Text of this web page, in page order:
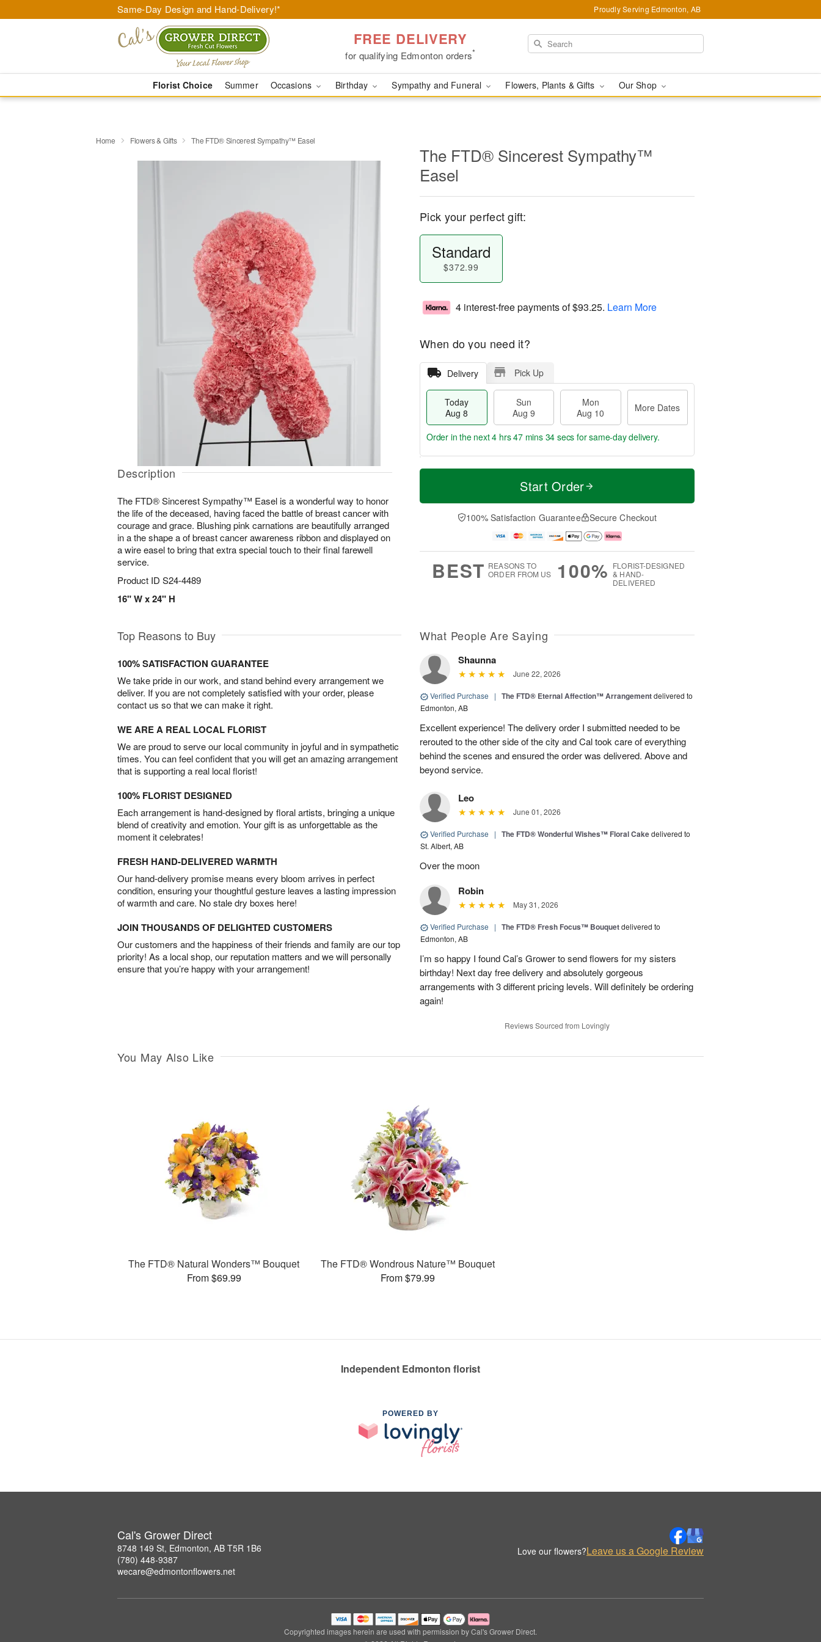
Same-Day Design and Hand-Delivery!* Proudly Serving Edmonton, AB
FREE DELIVERY
for qualifying Edmonton orders*
Florist Choice Summer Occasions Birthday Sympathy and Funeral Flowers, Plants & Gifts Our Shop
Home Flowers & Gifts The FTD® Sincerest Sympathy™ Easel
Description
The FTD® Sincerest Sympathy™ Easel is a wonderful way to honor
the life of the deceased, having faced the battle of breast cancer with
courage and grace. Blushing pink carnations are beautifully arranged
in a the shape a of breast cancer awareness ribbon and displayed on
a wire easel to bring that extra special touch to their final farewell
service.
Product ID S24-4489
16" W x 24" H
The FTD® Sincerest Sympathy™
Easel
Pick your perfect gift:
Standard
$372.99
4 interest-free payments of$93.25. Learn More
When do you need it?
Delivery Pick Up
Today
Aug 8
Sun
Aug 9
Mon
Aug 10
More Dates
T
a
n
u
0
M
e
D
a
Order in the next4 hrs 47 mins 34 secs for same-day delivery.
Start Order
100% Satisfaction Guarantee Secure Checkout
BEST REASONS TO
ORDER FROM US
100% FLORIST-DESIGNED
& HAND-
DELIVERED
Top Reasons to Buy
100% SATISFACTION GUARANTEE
We take pride in our work, and stand behind every arrangement we
deliver. If you are not completely satisfied with your order, please
contact us so that we can make it right.
WE ARE A REAL LOCAL FLORIST
We are proud to serve our local community in joyful and in sympathetic
times. You can feel confident that you will get an amazing arrangement
that is supporting a real local florist!
100% FLORIST DESIGNED
Each arrangement is hand-designed by floral artists, bringing a unique
blend of creativity and emotion. Your gift is as unforgettable as the
moment it celebrates!
FRESH HAND-DELIVERED WARMTH
Our hand-delivery promise means every bloom arrives in perfect
condition, ensuring your thoughtful gesture leaves a lasting impression
of warmth and care. No stale dry boxes here!
JOIN THOUSANDS OF DELIGHTED CUSTOMERS
Our customers and the happiness of their friends and family are our top
priority! As a local shop, our reputation matters and we will personally
ensure that you’re happy with your arrangement!
What People Are Saying
Shaunna
June 22, 2026
Verified Purchase | The FTD® Eternal Affection™ Arrangementdelivered to
Edmonton, AB
Excellent experience! The delivery order I submitted needed to be
rerouted to the other side of the city and Cal took care of everything
behind the scenes and ensured the order was delivered. Above and
beyond service.
Leo
June 01, 2026
Verified Purchase | The FTD® Wonderful Wishes™ Floral Cakedelivered to
St. Albert, AB
Over the moon
Robin
May 31, 2026
Verified Purchase | The FTD® Fresh Focus™ Bouquetdelivered to
Edmonton, AB
I’m so happy I found Cal’s Grower to send flowers for my sisters
birthday! Next day free delivery and absolutely gorgeous
arrangements with 3 different pricing levels. Will definitely be ordering
again!
Reviews Sourced from Lovingly
You May Also Like
The FTD® Natural Wonders™ Bouquet
From $69.99
The FTD® Wondrous Nature™ Bouquet
From $79.99
Independent Edmonton florist
POWERED BY
Cal's Grower Direct
8748 149 St, Edmonton, AB T5R 1B6
(780) 448-9387
wecare@edmontonflowers.net
Love our flowers?Leave us a Google Review
Copyrighted images herein are used with permission by Cal's Grower Direct.